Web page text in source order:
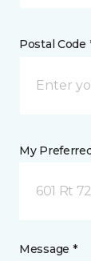
Postal Code
My
601 Rt
Message *